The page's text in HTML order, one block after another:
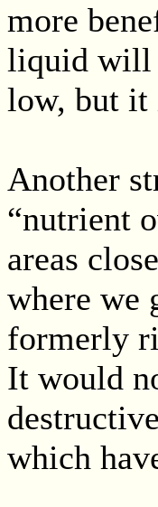
more
liquid will
low, but it
Another
“nutrient
areas
where we
formerly
It would
which